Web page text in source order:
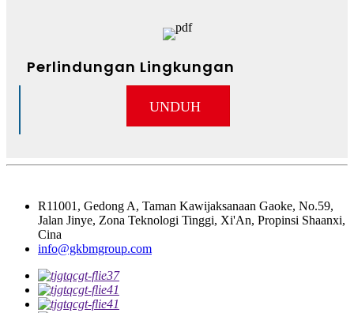
Perlindungan Lingkungan
UNDUH
R11001, Gedong A, Taman Kawijaksanaan Gaoke, No.59,
Jalan Jinye, Zona Teknologi Tinggi, Xi'An, Propinsi Shaanxi,
Cina
info@gkbmgroup.com